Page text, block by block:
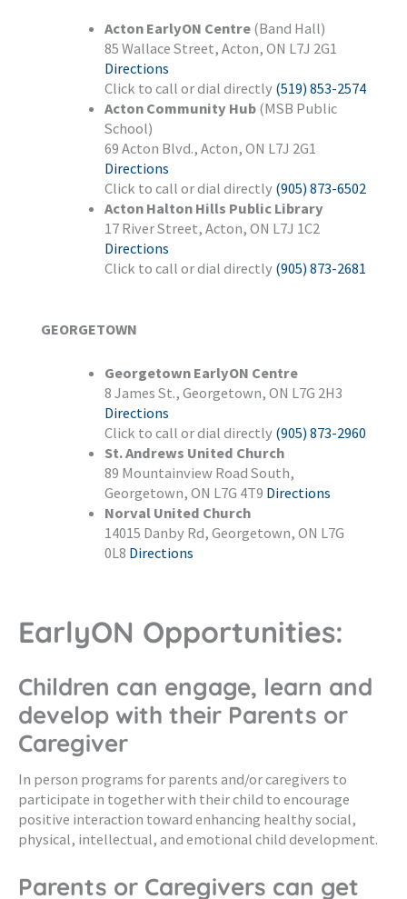
Acton EarlyON Centre(Band Hall)
85 Wallace Street, Acton, ON L7J 2G1
Directions
Click to call or dial directly (519) 853-2574
Acton Community Hub(MSB Public
School)
69 Acton Blvd., Acton, ON L7J 2G1
Directions
Click to call or dial directly (905) 873-6502
Acton Halton Hills Public Library
17 River Street, Acton, ON L7J 1C2
Directions
Click to call or dial directly (905) 873-2681
GEORGETOWN
Georgetown EarlyON Centre
8 James St., Georgetown, ON L7G 2H3
Directions
Click to call or dial directly (905) 873-2960
St. Andrews United Church
89 Mountainview Road South,
Georgetown, ON L7G 4T9 Directions
Norval United Church
14015 Danby Rd, Georgetown, ON L7G
0L8 Directions
EarlyON Opportunities:
Children can engage, learn and
develop with their Parents or
Caregiver
In person programs for parents and/or caregivers to
participate in together with their child to encourage
positive interaction toward enhancing healthy social,
physical, intellectual, and emotional child development.
Parents or Caregivers can get